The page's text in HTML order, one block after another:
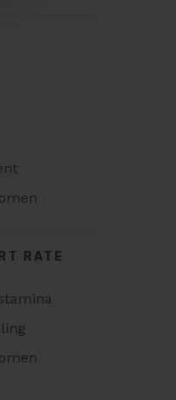
RATE